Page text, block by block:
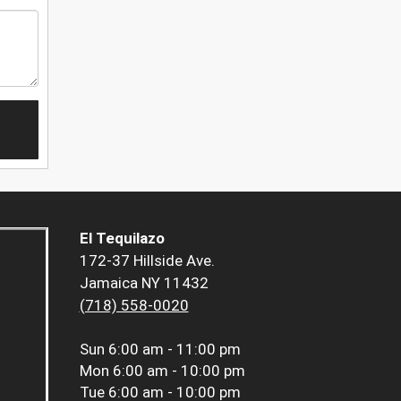
El Tequilazo
172-37 Hillside Ave.
Jamaica NY 11432
(718) 558-0020
Sun 6:00 am - 11:00 pm
Mon 6:00 am - 10:00 pm
Tue 6:00 am - 10:00 pm